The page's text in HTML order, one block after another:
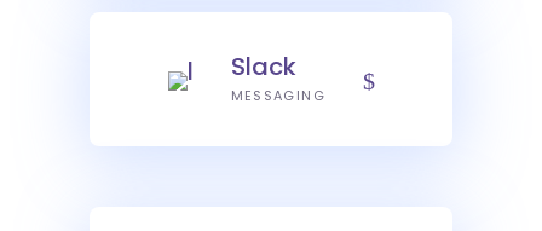
Slack
MESSAGING